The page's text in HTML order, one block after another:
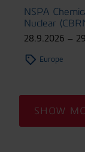
NSPA
Nuclear
28.9.2026 –
Europe
SHOW